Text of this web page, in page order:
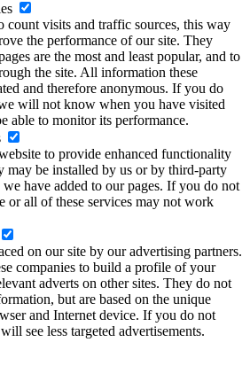
count visits and traffic sources, this way
the performance of our site. They
are the most and least popular, and to
the site. All information these
and therefore anonymous. If you do
will not know when you have visited
able to monitor its performance.
to provide enhanced functionality
may be installed by us or by third-party
have added to our pages. If you do not
or all of these services may not work
on our site by our advertising partners.
companies to build a profile of your
adverts on other sites. They do not
but are based on the unique
and Internet device. If you do not
see less targeted advertisements.